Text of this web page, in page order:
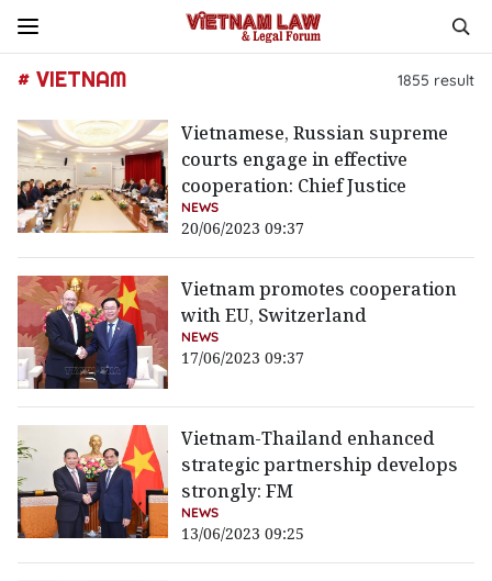
# VIETNAM 1855 result
Vietnamese, Russian supreme
courts engage in effective
cooperation: Chief Justice
NEWS
20/06/2023 09:37
Vietnam promotes cooperation
with EU, Switzerland
NEWS
17/06/2023 09:37
Vietnam-Thailand enhanced
strategic partnership develops
strongly: FM
NEWS
13/06/2023 09:25